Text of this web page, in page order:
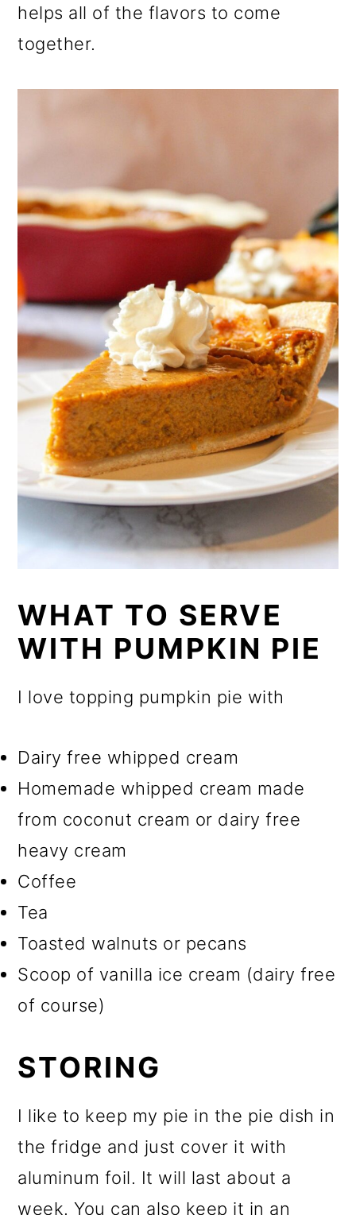
helps all of the flavors to come
together.
WHAT TO SERVE
WITH PUMPKIN PIE
I love topping pumpkin pie with
Dairy free whipped cream
Homemade whipped cream made
from coconut cream or dairy free
heavy cream
Coffee
Tea
Toasted walnuts or pecans
Scoop of vanilla ice cream (dairy free
of course)
STORING
I like to keep my pie in the pie dish in
the fridge and just cover it with
aluminum foil. It will last about a
week. You can also keep it in an